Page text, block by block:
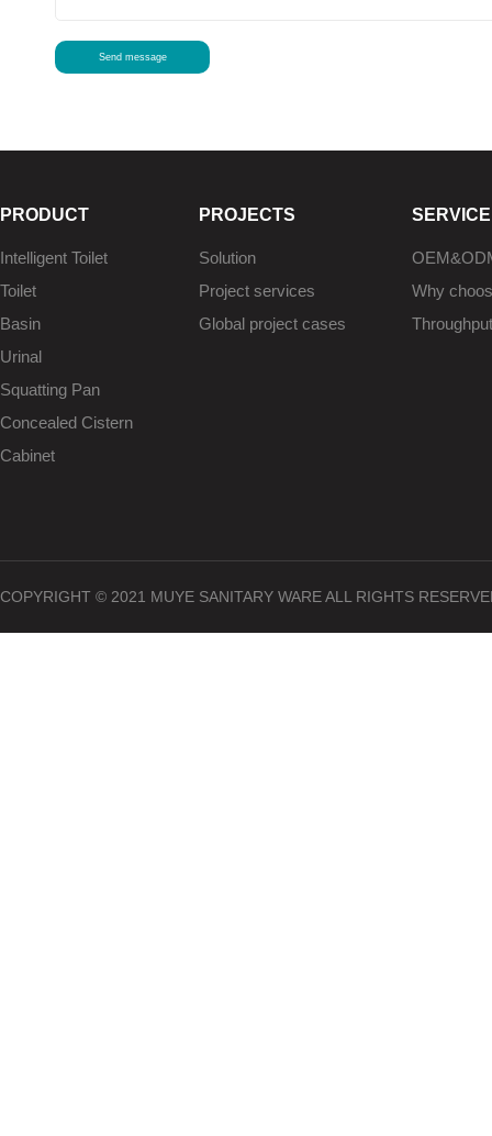
Send message
PRODUCT
Intelligent Toilet
Toilet
Basin
Urinal
Squatting Pan
Concealed Cistern
Cabinet
PROJECTS
Solution
Project services
Global project cases
SERVICE
Why
Throughput
COPYRIGHT © 2021 MUYE SANITARY WARE ALL RIGHTS